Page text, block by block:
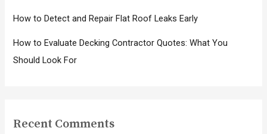
How to Detect and Repair Flat Roof Leaks Early
How to Evaluate Decking Contractor Quotes: What You
Should Look For
Recent Comments